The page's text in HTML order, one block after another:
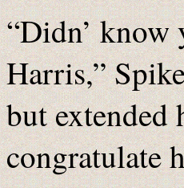
“Didn’ know
Harris,”
but extended
congratulate